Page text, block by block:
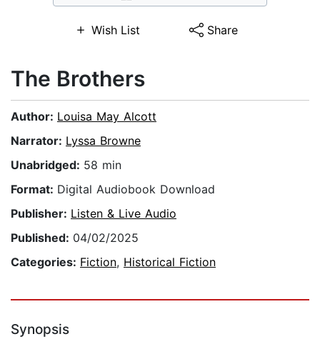
Wish List Share
The Brothers
Author: Louisa May Alcott
Narrator: Lyssa Browne
Unabridged: 58 min
Format: Digital Audiobook Download
Publisher: Listen & Live Audio
Published: 04/02/2025
Categories: Fiction, Historical Fiction
Synopsis